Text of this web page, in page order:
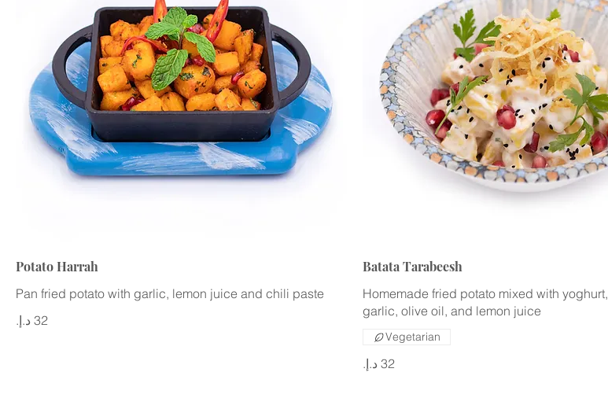
Potato Harrah
Pan fried potato with garlic, lemon juice and chili paste
Batata Tarabeesh
Homemade fried potato mixed with yoghurt,
Vegetarian